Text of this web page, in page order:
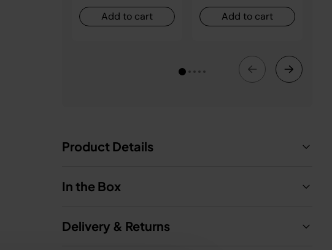
Add to cart Add to cart
Product Details
In the Box
Delivery & Returns